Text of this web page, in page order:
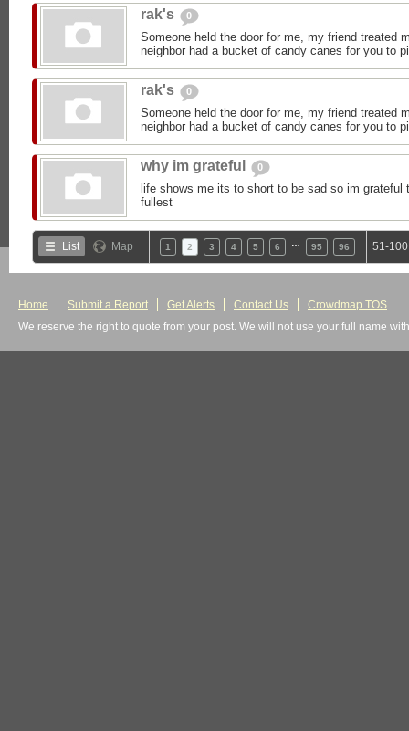
rak's 0
Someone held the door for me, my friend treated
neighbor had a bucket of candy canes for you to
rak's 0
Someone held the door for me, my friend treated
neighbor had a bucket of candy canes for you to
why im grateful 0
life shows me its to short to be sad so im
fullest
List Map 1 2 3 4 5 6 95 96 51-
Home Submit a Report Get Alerts Contact Us
Crowdmap TOS
We reserve the right to quote from your post. We will not use your full name